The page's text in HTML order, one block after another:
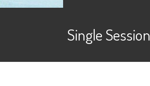
Single Session